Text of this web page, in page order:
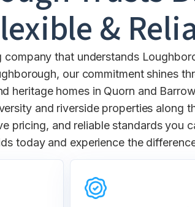
&
that understands
our commitment shines
heritage homes in Quorn and
and riverside properties along
pricing, and reliable standards you
today and experience the